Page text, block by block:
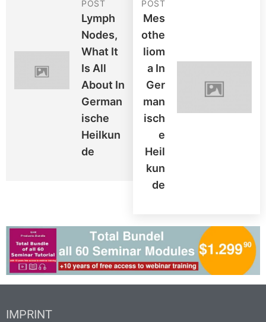
POST
Lymph
Nodes,
What It
Is All
About In
German
Ische
Heilkun
De
POST
Mes
Othe
Liom
A In
Ger
Man
Isch
E
Heil
Kun
De
IMPRINT